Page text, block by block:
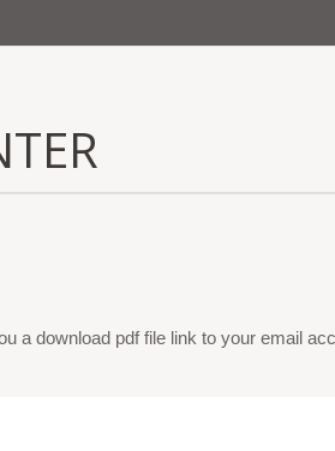
a download pdf file link to your email